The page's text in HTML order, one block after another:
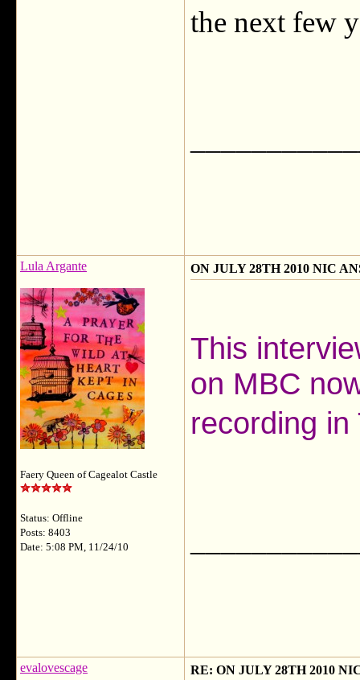
the next few
Lula Argante
Faery Queen of Cagealot Castle
Status: Offline
Posts: 8403
Date: 5:08 PM, 11/24/10
ON JULY 28TH 2010 NIC
This
on MBC
recording
evalovescage RE: ON JULY 28TH 2010